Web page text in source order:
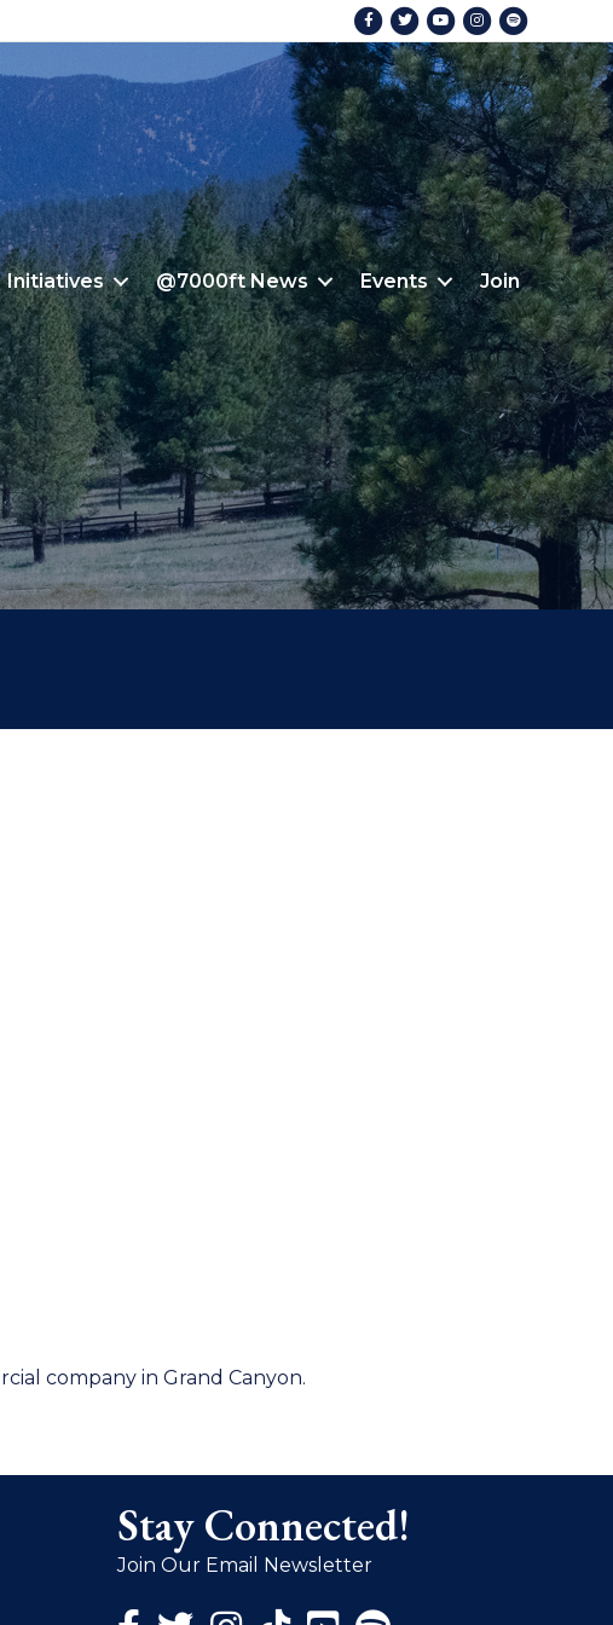
FacebookTwitterYoutubeInstagram
Initiatives @7000ft News Events Join
company in Grand Canyon.
Stay Connected!
Join Our Email Newsletter